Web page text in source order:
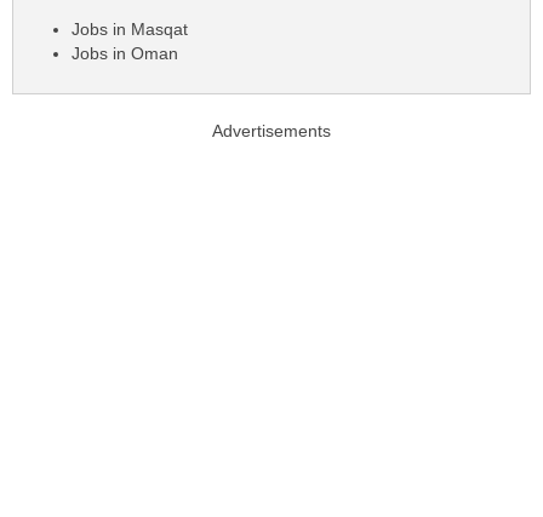
Jobs in Masqat
Jobs in Oman
Advertisements